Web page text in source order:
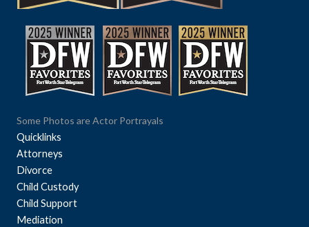
Some Photos are Actor Portrayals
Quicklinks
Attorneys
Divorce
Child Custody
Child Support
Mediation